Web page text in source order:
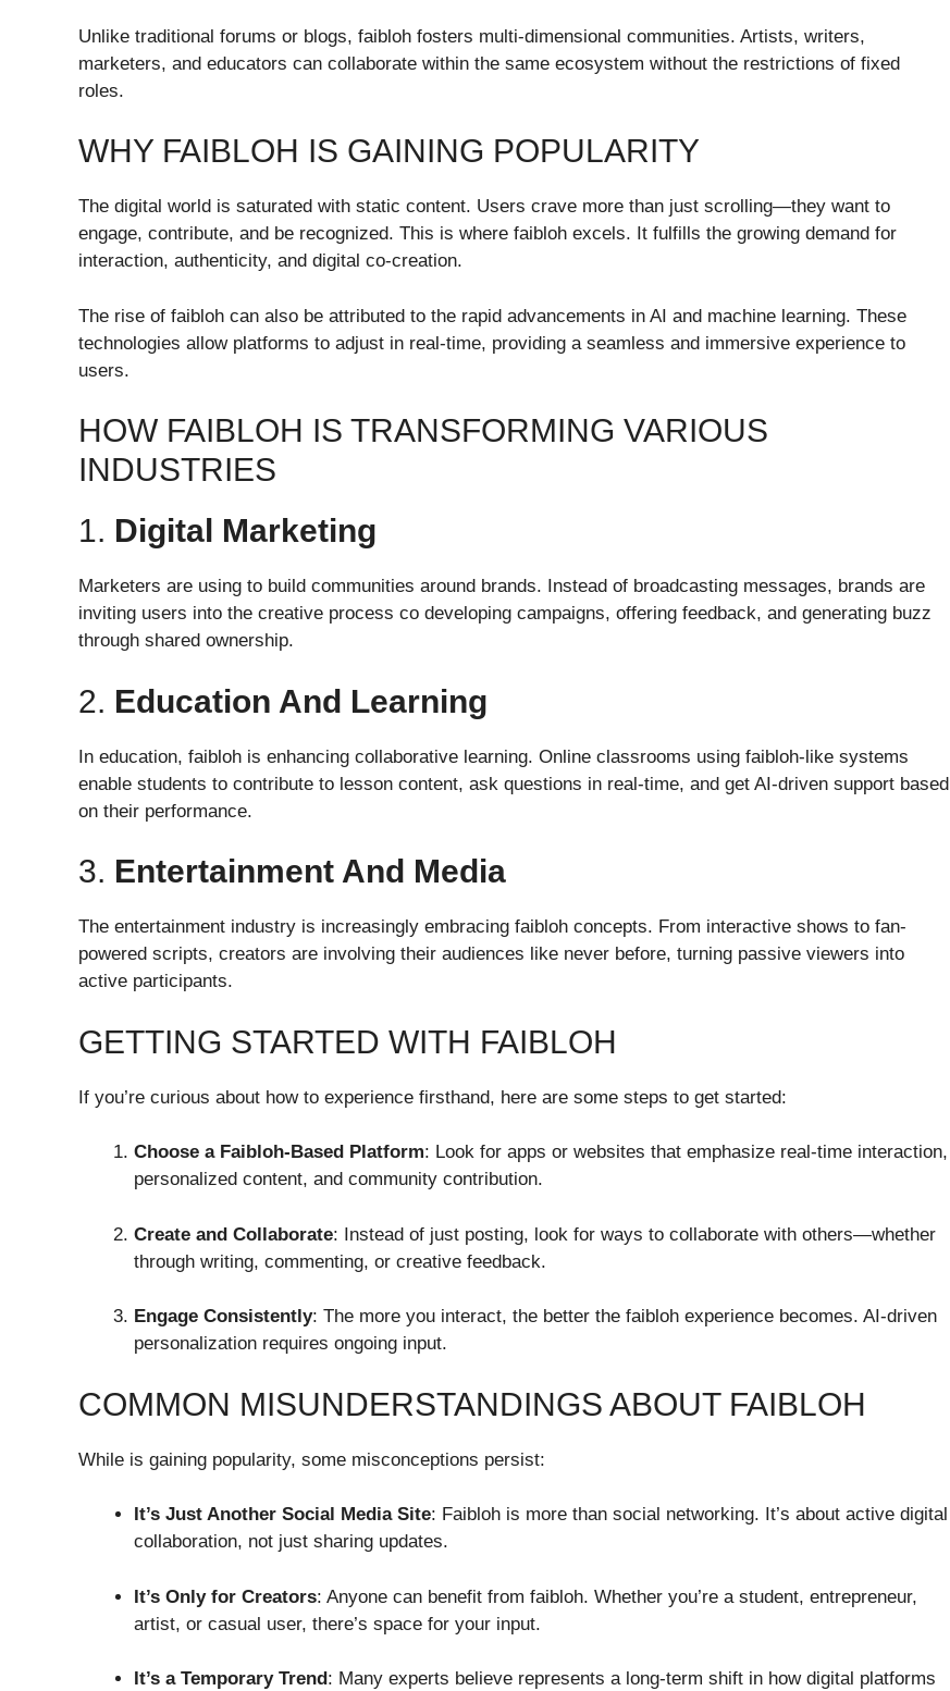
Unlike traditional forums or blogs, faibloh fosters multi-dimensional communities. Artists, writers,
marketers, and educators can collaborate within the same ecosystem without the restrictions of fixed
roles.
WHY FAIBLOH IS GAINING POPULARITY
The digital world is saturated with static content. Users crave more than just scrolling—they want to
engage, contribute, and be recognized. This is where faibloh excels. It fulfills the growing demand for
interaction, authenticity, and digital co-creation.
The rise of faibloh can also be attributed to the rapid advancements in AI and machine learning. These
technologies allow platforms to adjust in real-time, providing a seamless and immersive experience to
users.
HOW FAIBLOH IS TRANSFORMING VARIOUS
INDUSTRIES
1. Digital Marketing
Marketers are using to build communities around brands. Instead of broadcasting messages, brands are
inviting users into the creative process co developing campaigns, offering feedback, and generating buzz
through shared ownership.
2. Education And Learning
In education, faibloh is enhancing collaborative learning. Online classrooms using faibloh-like systems
enable students to contribute to lesson content, ask questions in real-time, and get AI-driven support based
on their performance.
3. Entertainment And Media
The entertainment industry is increasingly embracing faibloh concepts. From interactive shows to fan-
powered scripts, creators are involving their audiences like never before, turning passive viewers into
active participants.
GETTING STARTED WITH FAIBLOH
If you’re curious about how to experience firsthand, here are some steps to get started:
Choose a Faibloh-Based Platform: Look for apps or websites that emphasize real-time interaction,
personalized content, and community contribution.
Create and Collaborate: Instead of just posting, look for ways to collaborate with others—whether
through writing, commenting, or creative feedback.
Engage Consistently: The more you interact, the better the faibloh experience becomes. AI-driven
personalization requires ongoing input.
COMMON MISUNDERSTANDINGS ABOUT FAIBLOH
While is gaining popularity, some misconceptions persist:
It’s Just Another Social Media Site: Faibloh is more than social networking. It’s about active digital
collaboration, not just sharing updates.
It’s Only for Creators: Anyone can benefit from faibloh. Whether you’re a student, entrepreneur,
artist, or casual user, there’s space for your input.
It’s a Temporary Trend : Many experts believe represents a long-term shift in how digital platforms